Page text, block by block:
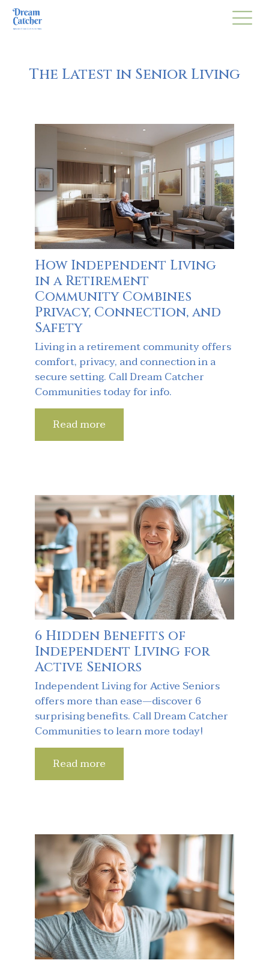
The Latest in Senior Living
How Independent Living
in a Retirement
Community Combines
Privacy, Connection, and
Safety
Living in a retirement community offers
comfort, privacy, and connection in a
secure setting. Call Dream Catcher
Communities today for info.
Read more
6 Hidden Benefits of
Independent Living for
Active Seniors
Independent Living for Active Seniors
offers more than ease—discover 6
surprising benefits. Call Dream Catcher
Communities to learn more today!
Read more